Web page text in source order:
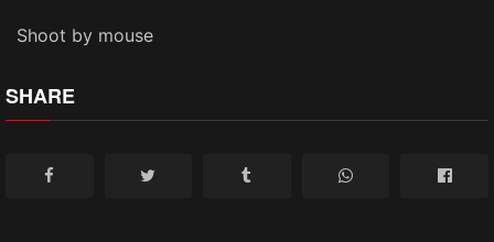
Shoot by mouse
SHARE